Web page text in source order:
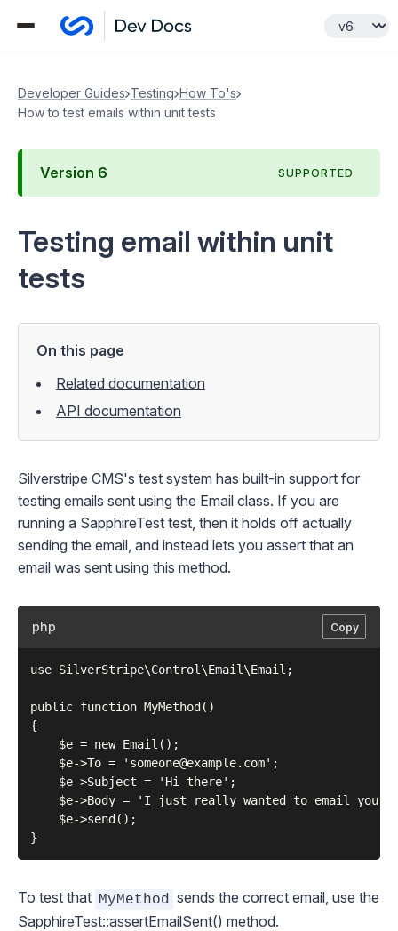
Developer Guides Testing How To's
How to test emails within unit tests
Version 6 SUPPORTED
Testing email within unit
tests
On this page
Related documentation
API documentation
Silverstripe CMS's test system has built-in support for
testing emails sent using the Email class. If you are
running a SapphireTest test, then it holds off actually
sending the email, and instead lets you assert that an
email was sent using this method.
php Copy
use SilverStripe\Control\Email\Email;
public function MyMethod()
{
    $e = new Email();
    $e->To = 'someone@example.com';
    $e->Subject = 'Hi there';
$e->Body = 'I just really wanted to email you
    $e->send();
To test that MyMethod
sends the correct email, use the
SapphireTest::assertEmailSent() method.